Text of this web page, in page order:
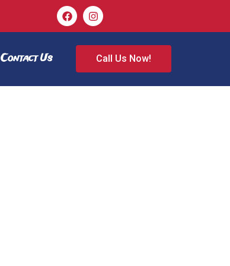
Contact Us Call Us Now!